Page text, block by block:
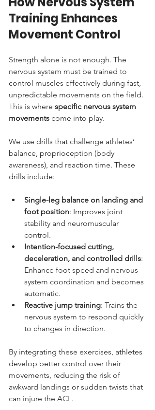
Training Enhances
Movement Control
Strength alone is not enough. The
nervous system must be trained to
control muscles effectively during fast,
unpredictable movements on the field.
This is where specific nervous system
movements come into play.
We use drills that challenge athletes’
balance, proprioception (body
awareness), and reaction time. These
drills include:
Single-leg balance on landing and
foot position: Improves joint
stability and neuromuscular
control.
Intention-focused cutting,
deceleration, and controlled drills:
Enhance foot speed and nervous
system coordination and becomes
automatic.
Reactive jump training: Trains the
nervous system to respond quickly
to changes in direction.
By integrating these exercises, athletes
develop better control over their
movements, reducing the risk of
awkward landings or sudden twists that
can injure the ACL.